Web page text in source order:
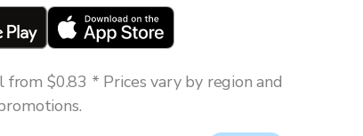
$0.83 * Prices vary by region and